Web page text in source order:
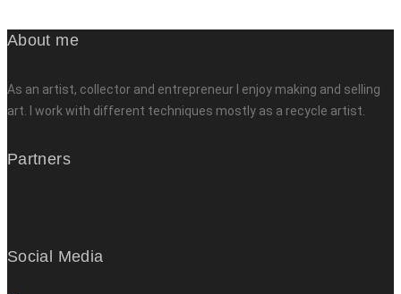
About me
As an artist, collector and entrepreneur I enjoy making and selling
art. I work with different techniques mostly as a recycle artist.
Partners
Social Media